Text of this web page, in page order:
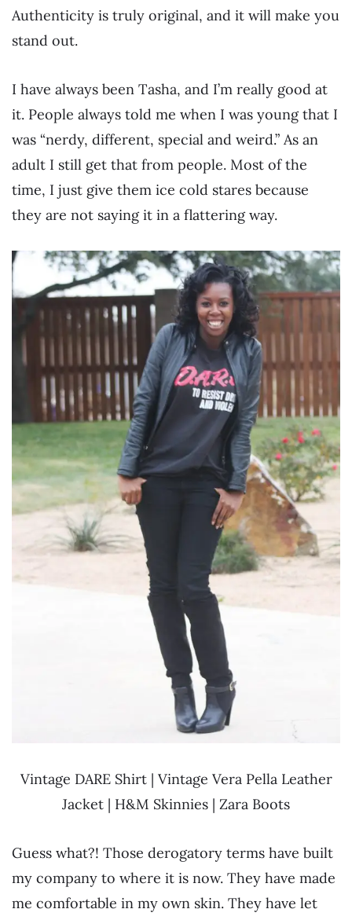
Authenticity is truly original, and it will make you
stand out.
I have always been Tasha, and I’m really good at
it. People always told me when I was young that I
was “nerdy, different, special and weird.” As an
adult I still get that from people. Most of the
time, I just give them ice cold stares because
they are not saying it in a flattering way.
Vintage DARE Shirt | Vintage Vera Pella Leather
Jacket | H&M Skinnies | Zara Boots
Guess what?! Those derogatory terms have built
my company to where it is now. They have made
me comfortable in my own skin. They have let